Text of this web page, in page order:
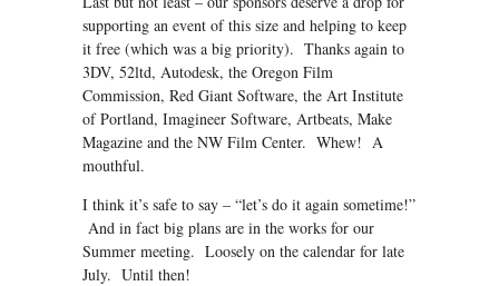
supporting an event of this size and helping to keep
it free (which was a big priority). Thanks again to
3DV, 52ltd, Autodesk, the Oregon Film
Commission, Red Giant Software, the Art Institute
of Portland, Imagineer Software, Artbeats, Make
Magazine and the NW Film Center. Whew! A
mouthful.
I think it’s safe to say – “let’s do it again sometime!”
And in fact big plans are in the works for our
Summer meeting. Loosely on the calendar for late
July. Until then!